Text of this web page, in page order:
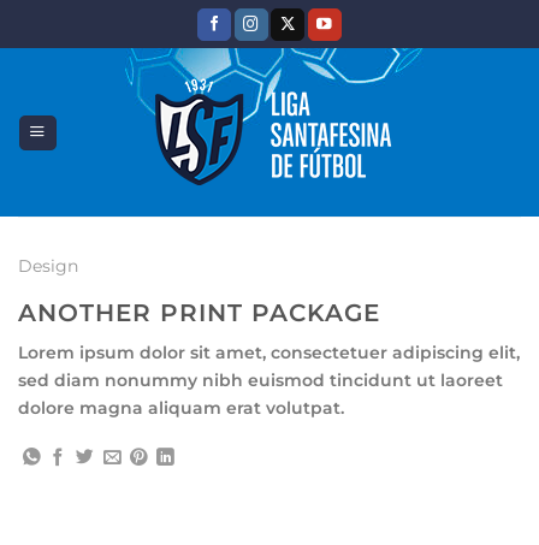
Design
ANOTHER PRINT PACKAGE
Lorem ipsum dolor sit amet, consectetuer adipiscing elit,
sed diam nonummy nibh euismod tincidunt ut laoreet
dolore magna aliquam erat volutpat.